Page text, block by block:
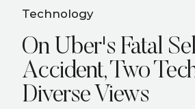
Technology
On Uber's Fatal
Accident, Two
Diverse Views